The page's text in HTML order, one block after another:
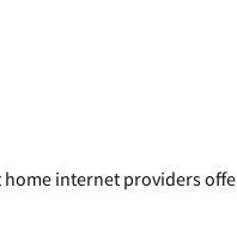
internet providers